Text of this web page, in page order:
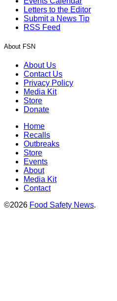
Letters to the Editor
Submit a News Tip
RSS Feed
About FSN
About Us
Contact Us
Privacy Policy
Media Kit
Store
Donate
Home
Recalls
Outbreaks
Store
Events
About
Media Kit
Contact
©2026 Food Safety News.